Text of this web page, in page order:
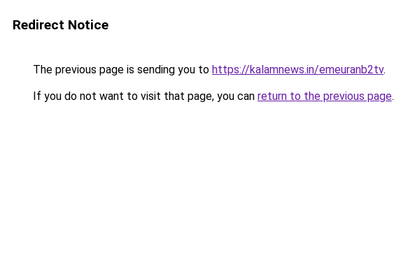
Redirect Notice
The previous page is sending you to https://kalamnews.in/emeuranb2tv.
If you do not want to visit that page, you can return to the previous page.